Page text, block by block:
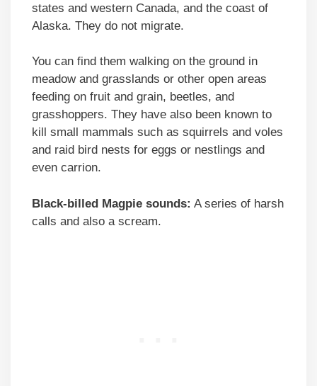
states and western Canada, and the coast of
Alaska. They do not migrate.
You can find them walking on the ground in
meadow and grasslands or other open areas
feeding on fruit and grain, beetles, and
grasshoppers. They have also been known to
kill small mammals such as squirrels and voles
and raid bird nests for eggs or nestlings and
even carrion.
Black-billed Magpie sounds: A series of harsh
calls and also a scream.